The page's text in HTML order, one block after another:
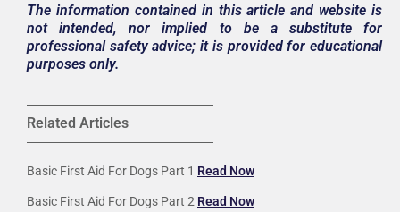
The information contained in this article and website is
not intended, nor implied to be a substitute for
professional safety advice; it is provided for educational
purposes only.
Related Articles
Basic First Aid For Dogs Part 1 Read Now
Basic First Aid For Dogs Part 2 Read Now